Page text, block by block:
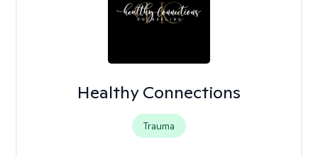
Healthy Connections
Trauma